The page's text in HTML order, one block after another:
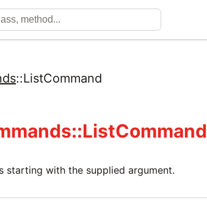
::ListCommand
starting with the supplied argument.